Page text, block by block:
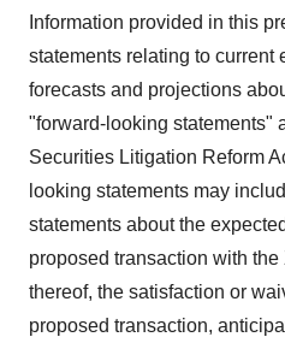
Information provided in this
statements relating to current
forecasts and projections
"forward-looking statements"
Securities Litigation Reform
looking statements may
statements about the
proposed transaction with
thereof, the satisfaction or
proposed transaction,